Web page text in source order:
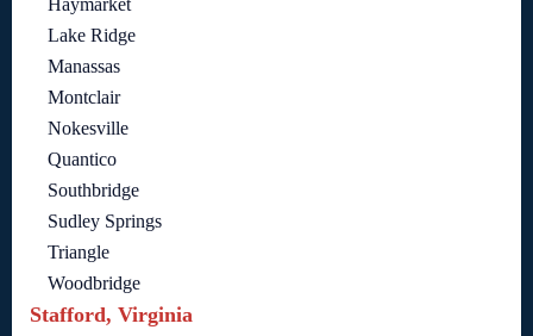
Haymarket
Lake Ridge
Manassas
Montclair
Nokesville
Quantico
Southbridge
Sudley Springs
Triangle
Woodbridge
Stafford, Virginia